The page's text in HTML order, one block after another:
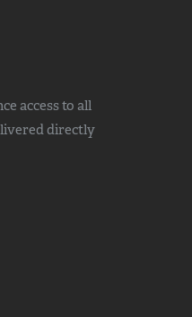
access to all
directly